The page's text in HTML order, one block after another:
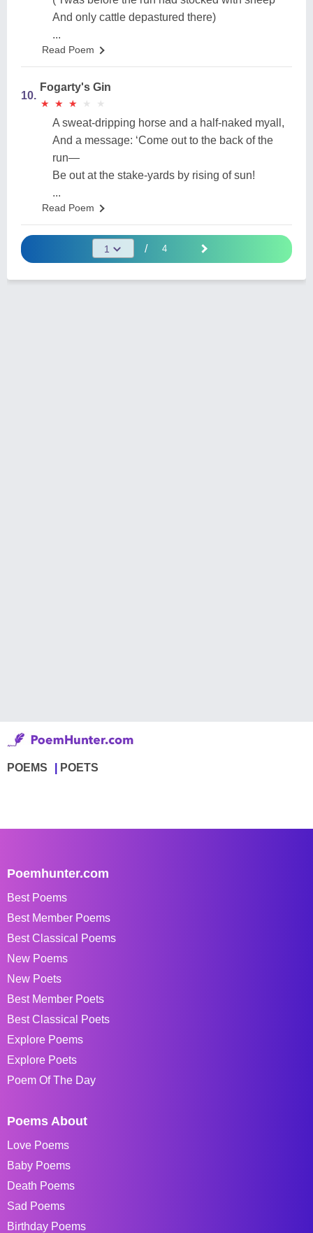
And only cattle depastured there)
...
Read Poem
10.
Fogarty's Gin
★
★ ★
★ ★
★ ★
★ ★
★
A sweat-dripping horse and a half-naked myall,
And a message: ‘Come out to the back of the
run—
Be out at the stake-yards by rising of sun!
...
Read Poem
/ 4
POEMS POETS
Poemhunter.com
Best Poems
Best Member Poems
Best Classical Poems
New Poems
New Poets
Best Member Poets
Best Classical Poets
Explore Poems
Explore Poets
Poem Of The Day
Poems About
Love Poems
Baby Poems
Death Poems
Sad Poems
Birthday Poems